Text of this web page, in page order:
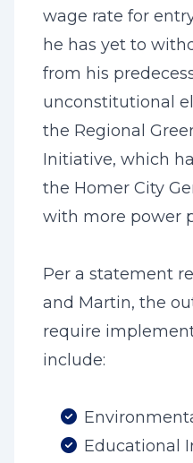
wage rate for
he has yet to
from his
unconstitutional
the Regional
Initiative, which
the Homer City
with more power
Per a statement
and Martin, the
require
include:
Educational